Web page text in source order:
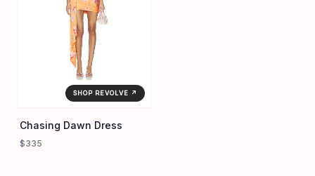
SHOP REVOLVE ↗
Chasing Dawn Dress
$335